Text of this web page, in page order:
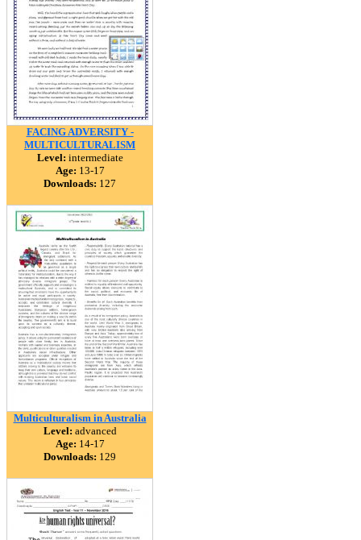
FACING ADVERSITY -
MULTICULTURALISM
Level: intermediate
Age: 13-17
Downloads: 127
Multiculturalism in Australia
Level: advanced
Age: 14-17
Downloads: 129